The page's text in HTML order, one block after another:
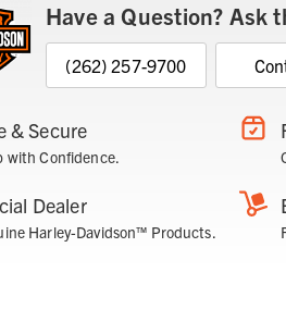
Have a Question? Ask
(262) 257-9700
& Secure
with Confidence.
Dealer
Harley-Davidson™ Products.